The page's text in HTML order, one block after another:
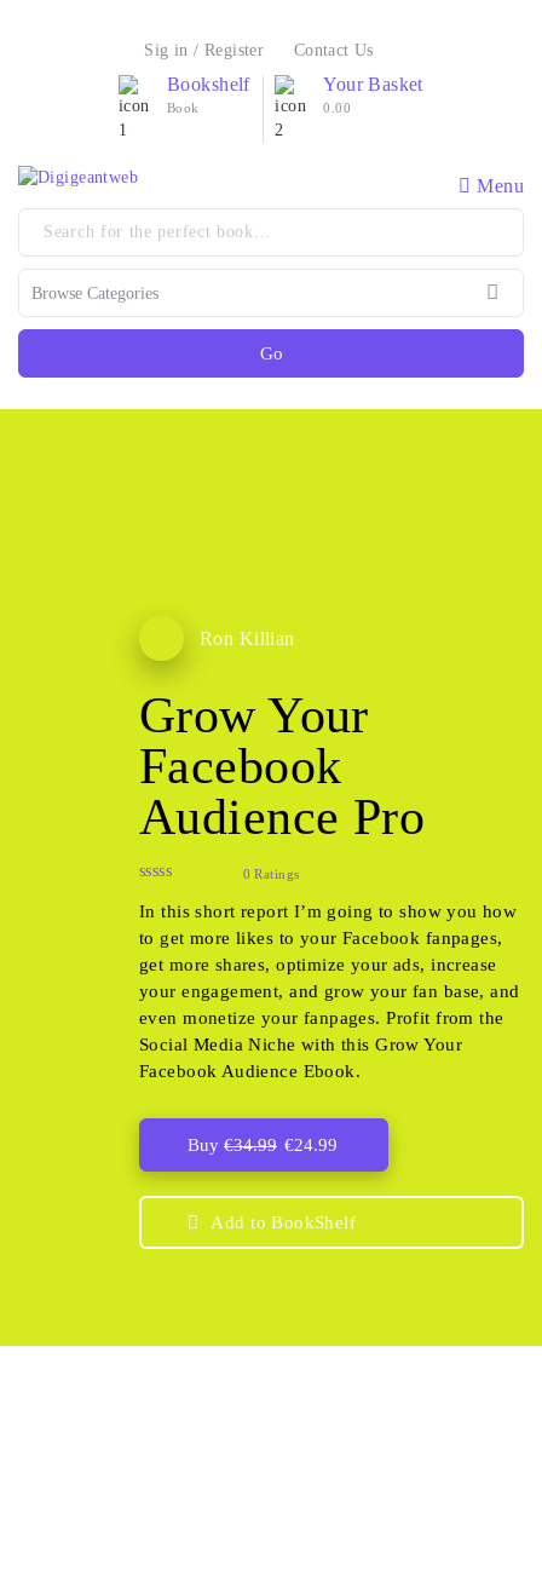
Sig in / Register Contact Us
Bookshelf
Book
Your Basket
0.00
Menu
Go
Ron Killian
Grow Your
Facebook
Audience Pro
0 Ratings
In this short report I’m going to show you how
to get more likes to your Facebook fanpages,
get more shares, optimize your ads, increase
your engagement, and grow your fan base, and
even monetize your fanpages. Profit from the
Social Media Niche with this Grow Your
Facebook Audience Ebook.
Buy €34.99 €24.99
Add to BookShelf